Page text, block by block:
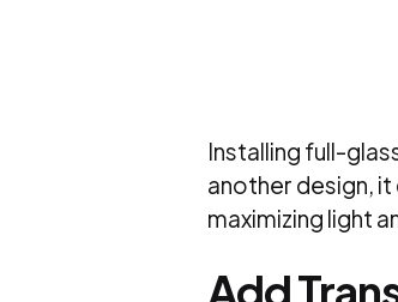
Installing full-
another design,
maximizing light
Add